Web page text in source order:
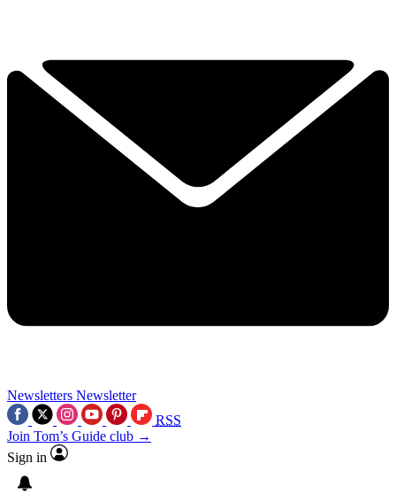
Newsletters Newsletter
RSS
Join Tom’s Guide club →
Sign in